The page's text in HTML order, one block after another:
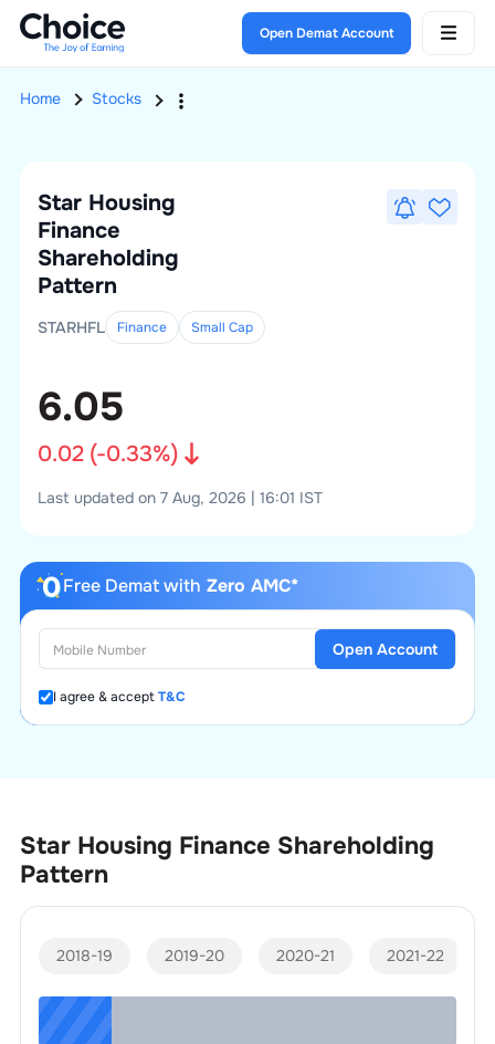
Open Demat Account
Home Stocks
Star Housing
Finance
Shareholding
Pattern
STARHFL Finance Small Cap
6.05
0.02(-0.33%)
Last updated on 7 Aug, 2026 | 16:01 IST
Free Demat with Zero AMC*
I agree & acceptT&C
Open Account
Star Housing Finance Shareholding
Pattern
2018-19 2019-20 2020-21 2021-22